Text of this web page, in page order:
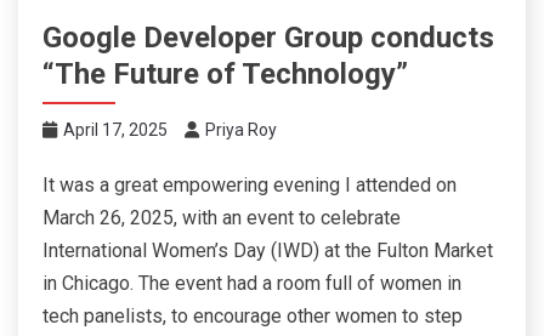
Google Developer Group conducts
“The Future of Technology”
April 17, 2025 Priya Roy
It was a great empowering evening I attended on
March 26, 2025, with an event to celebrate
International Women’s Day (IWD) at the Fulton Market
in Chicago. The event had a room full of women in
tech panelists, to encourage other women to step